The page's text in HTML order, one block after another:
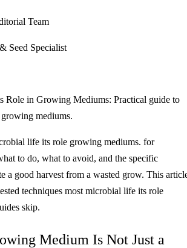
Team
Seed Specialist
Role in Growing Mediums: Practical guide to
mediums.
life its role growing mediums. for
to do, what to avoid, and the specific
a good harvest from a wasted grow. This
techniques most microbial life its role
skip.
Medium Is Not Just a